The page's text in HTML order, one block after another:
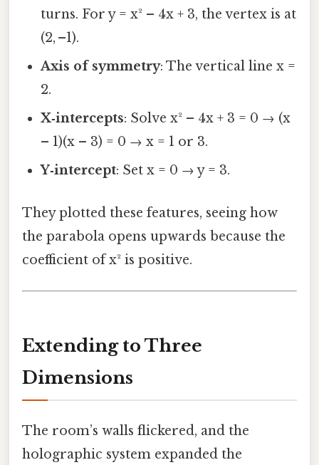
turns. For y = x² – 4x + 3, the vertex is at
(2, –1).
Axis of symmetry: The vertical line x =
2.
X‑intercepts: Solve x² – 4x + 3 = 0 → (x
– 1)(x – 3) = 0 → x = 1 or 3.
Y‑intercept: Set x = 0 → y = 3.
They plotted these features, seeing how
the parabola opens upwards because the
coefficient of x² is positive.
Extending to Three
Dimensions
The room’s walls flickered, and the
holographic system expanded the